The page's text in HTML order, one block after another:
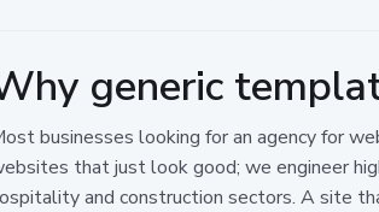
generic
businesses looking for an agency for
that just look good; we engineer
and construction sectors. A site